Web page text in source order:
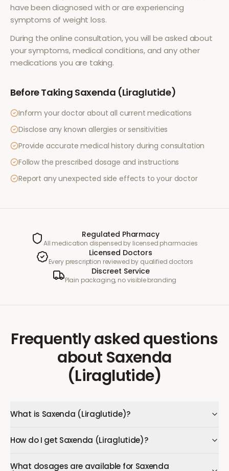
have been diagnosed with or are experiencing
symptoms ofweight loss.
During the online consultation, you will be asked about
your symptoms, medical conditions, and any other
medications you are taking.
Before Taking Saxenda (Liraglutide)
Inform your doctor about all current medications
Disclose any known allergies or sensitivities
Provide accurate medical history during consultation
Follow the prescribed dosage and instructions
Report any unexpected side effects to your doctor
Regulated Pharmacy
All medication dispensed by licensed pharmacies
Licensed Doctors
Every prescription reviewed by qualified doctors
Discreet Service
Plain packaging, no visible branding
Frequently asked questions
about Saxenda
(Liraglutide)
What is Saxenda (Liraglutide)?
How do I get Saxenda (Liraglutide)?
What dosages are available for Saxenda